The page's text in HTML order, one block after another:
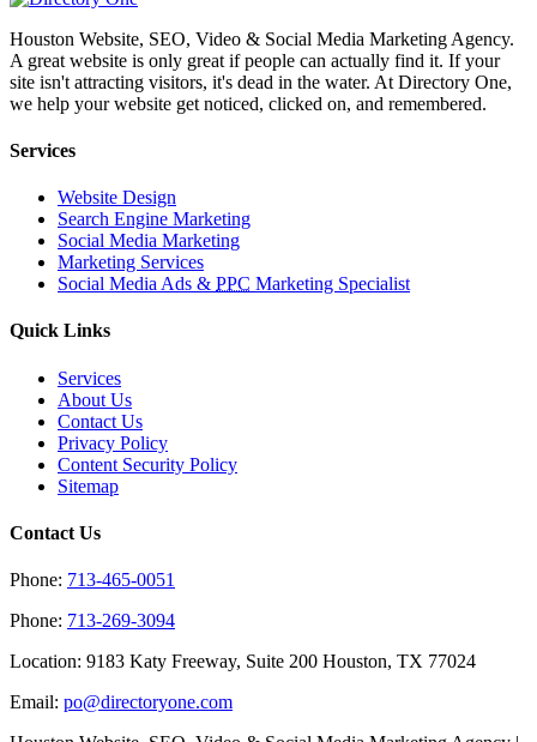
Houston Website, SEO, Video & Social Media Marketing Agency.
A great website is only great if people can actually find it. If your
site isn't attracting visitors, it's dead in the water. At Directory One,
we help your website get noticed, clicked on, and remembered.
Services
Website Design
Search Engine Marketing
Social Media Marketing
Marketing Services
Social Media Ads & PPC Marketing Specialist
Quick Links
Services
About Us
Contact Us
Privacy Policy
Content Security Policy
Sitemap
Contact Us
Phone: 713-465-0051
Phone: 713-269-3094
Location: 9183 Katy Freeway, Suite 200 Houston, TX 77024
Email: po@directoryone.com